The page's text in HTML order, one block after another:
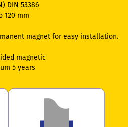
DIN 53386
120 mm
magnet for easy installation.
magnetic
5 years